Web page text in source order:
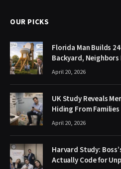
OUR PICKS
Florida Man Builds
Backyard,
April 20, 2026
UK Study Reveals
Hiding From
April 20, 2026
Harvard Study:
Actually Code for